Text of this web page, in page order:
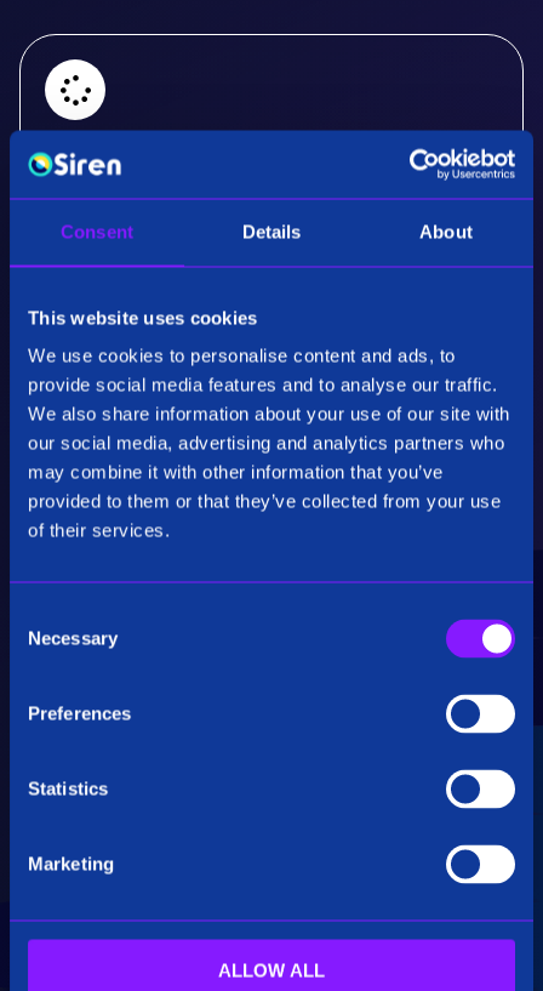
Consent Details About
This website uses cookies
We use cookies to personalise content and ads, to
provide social media features and to analyse our traffic.
We also share information about your use of our site with
our social media, advertising and analytics partners who
may combine it with other information that you’ve
provided to them or that they’ve collected from your use
of their services.
Necessary
Preferences
Statistics
Marketing
ALLOW ALL
Real-Time Analysis
Experience the power of real-time analysis and
Critical Insights
Rapidly uncover critical insights, pivot their
hypotheses, and make informed decisions.
Siren seamlessly integrates data from multiple
big data. Additionally, see how our platform